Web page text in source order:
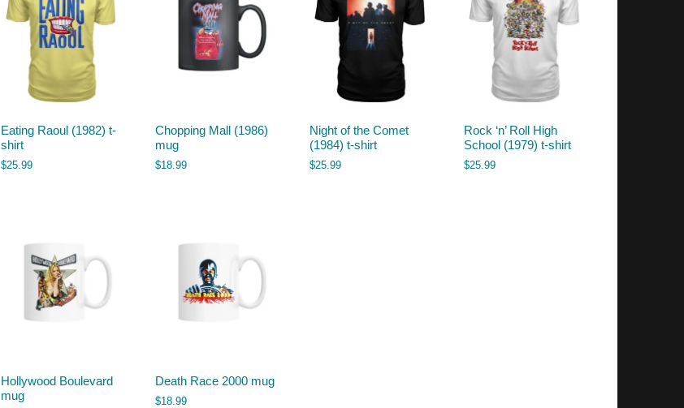
Eating Raoul (1982) t-
shirt
$25.99
Chopping Mall (1986)
mug
$18.99
Night of the Comet
(1984) t-shirt
$25.99
Rock ‘n’ Roll High
School (1979) t-shirt
$25.99
Hollywood Boulevard
mug
Death Race 2000 mug
$18.99